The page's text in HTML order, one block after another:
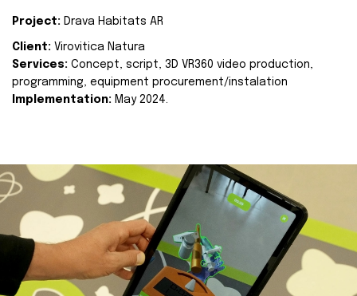
Project: Drava Habitats AR
Client: Virovitica Natura
Services: Concept, script, 3D VR360 video production,
programming, equipment procurement/instalation
Implementation: May 2024.